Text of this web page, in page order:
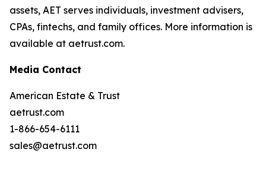
assets, AET serves individuals, investment advisers,
CPAs, fintechs, and family offices. More information is
available at aetrust.com.
Media Contact
American Estate & Trust
aetrust.com
1-866-654-6111
sales@aetrust.com